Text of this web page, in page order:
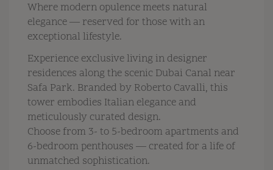
Where modern opulence meets natural
elegance — reserved for those with an
exceptional lifestyle.
Experience exclusive living in designer
residences along the scenic Dubai Canal near
Safa Park. Branded by Roberto Cavalli, this
tower embodies Italian elegance and
meticulously curated design.
Choose from 3- to 5-bedroom apartments and
6-bedroom penthouses — created for a life of
unmatched sophistication.